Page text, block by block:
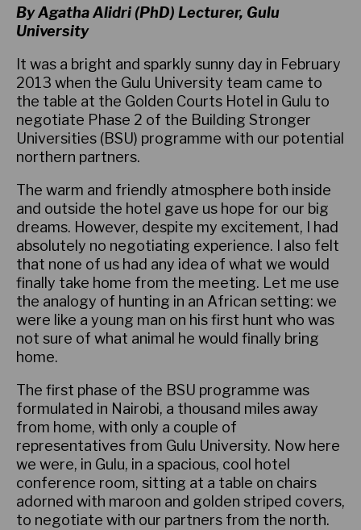
By Agatha Alidri (PhD) Lecturer, Gulu
University
It was a bright and sparkly sunny day in February
2013 when the Gulu University team came to
the table at the Golden Courts Hotel in Gulu to
negotiate Phase 2 of the Building Stronger
Universities (BSU) programme with our potential
northern partners.
The warm and friendly atmosphere both inside
and outside the hotel gave us hope for our big
dreams. However, despite my excitement, I had
absolutely no negotiating experience. I also felt
that none of us had any idea of what we would
finally take home from the meeting. Let me use
the analogy of hunting in an African setting: we
were like a young man on his first hunt who was
not sure of what animal he would finally bring
home.
The first phase of the BSU programme was
formulated in Nairobi, a thousand miles away
from home, with only a couple of
representatives from Gulu University. Now here
we were, in Gulu, in a spacious, cool hotel
conference room, sitting at a table on chairs
adorned with maroon and golden striped covers,
to negotiate with our partners from the north.